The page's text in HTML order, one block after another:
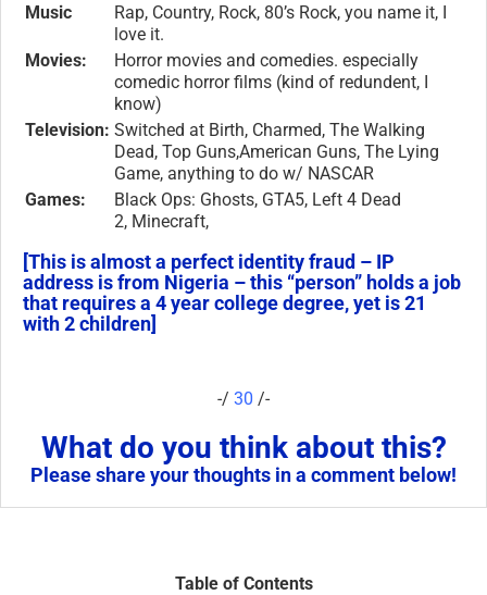
Music
Rap, Country, Rock, 80’s Rock, you name it, I
love it.
Movies:
Horror movies and comedies. especially
comedic horror films (kind of redundent, I
know)
Television: Switched at Birth, Charmed, The Walking
Dead, Top Guns,American Guns, The Lying
Game, anything to do w/ NASCAR
Games:
Black Ops: Ghosts, GTA5, Left 4 Dead
2, Minecraft,
[This is almost a perfect identity fraud – IP
address is from Nigeria – this “person” holds a job
that requires a 4 year college degree, yet is 21
with 2 children]
-/ 30 /-
What do you think about this?
Please share your thoughts in a comment below!
Table of Contents